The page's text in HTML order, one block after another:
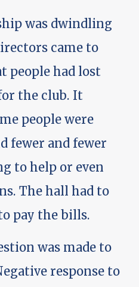
was dwindling
came to
people had lost
the club. It
people were
fewer and fewer
to help or even
The hall had to
pay the bills.
was made to
response to